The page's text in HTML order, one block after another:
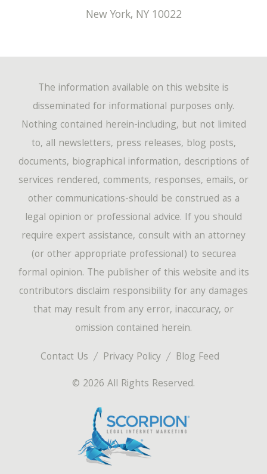
New York, NY 10022
Contact Us Privacy Policy
Blog Feed
© 2026 All Rights Reserved.
The information available on this website is
disseminated for informational purposes only.
Nothing contained herein-including, but not limited
to, all newsletters, press releases, blog posts,
documents, biographical information, descriptions of
services rendered, comments, responses, emails, or
other communications-should be construed as a
legal opinion or professional advice. If you should
require expert assistance, consult with an attorney
(or other appropriate professional) to securea
formal opinion. The publisher of this website and its
contributors disclaim responsibility for any damages
that may result from any error, inaccuracy, or
omission contained herein.